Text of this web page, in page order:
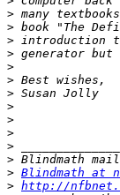
>
>
>
>
>
>
>
>
>
>
>
>
> Blindmath at
> http://